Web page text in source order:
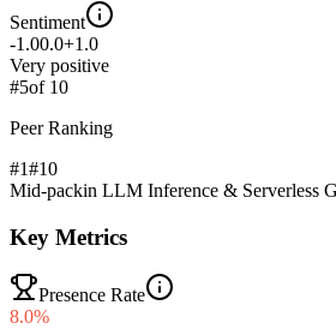
Sentiment
-1.00.0+1.0
Very positive
#5of 10
Peer Ranking
#1#10
Mid-packin LLM Inference & Serverless
Key Metrics
Presence Rate
8.0%